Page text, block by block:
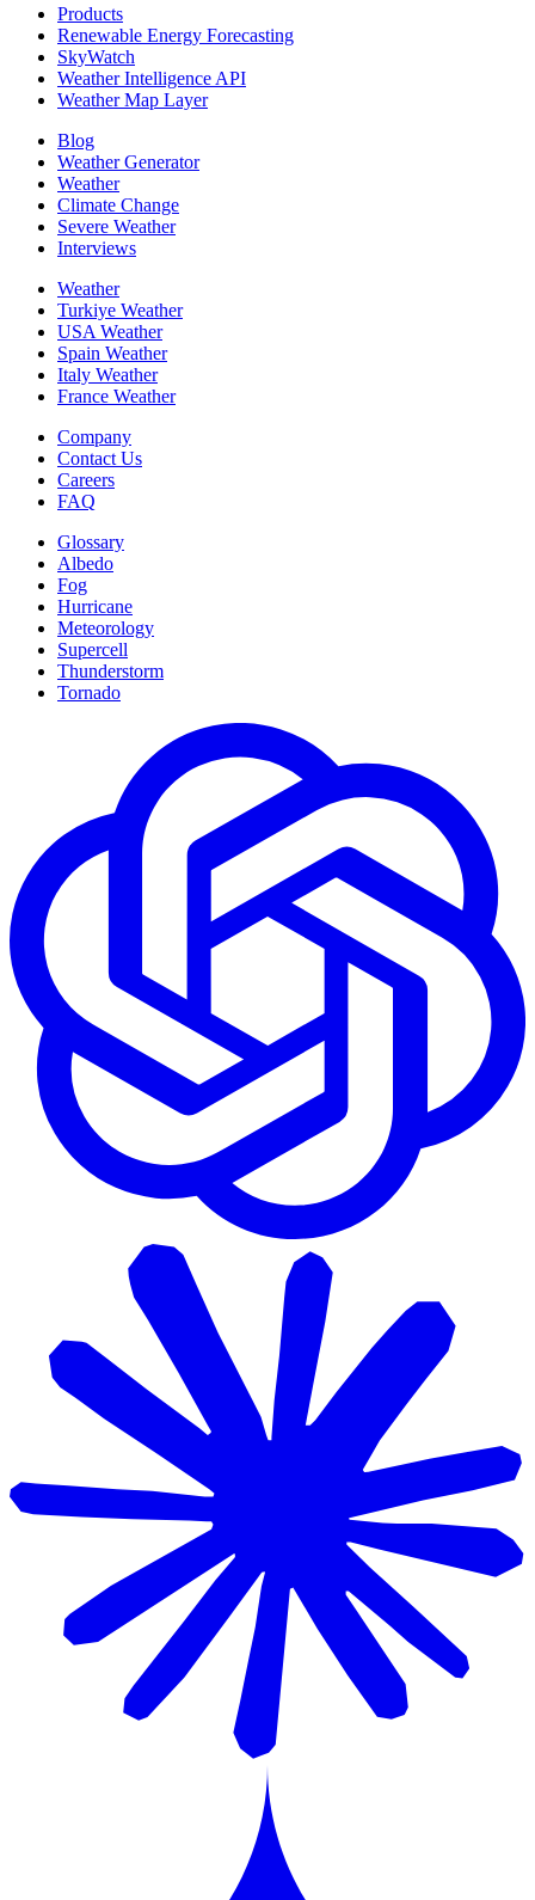
Products
Renewable Energy Forecasting
SkyWatch
Weather Intelligence API
Weather Map Layer
Blog
Weather Generator
Weather
Climate Change
Severe Weather
Interviews
Weather
Turkiye Weather
USA Weather
Spain Weather
Italy Weather
France Weather
Company
Contact Us
Careers
FAQ
Glossary
Albedo
Fog
Hurricane
Meteorology
Supercell
Thunderstorm
Tornado